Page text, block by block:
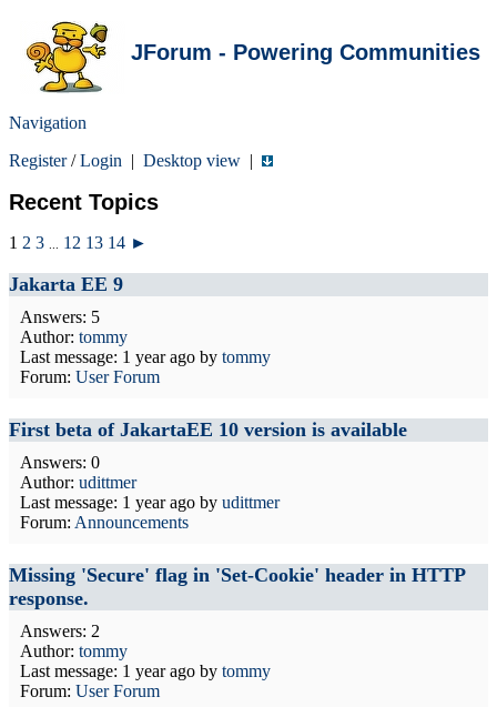
JForum - Powering Communities
Navigation
Register/Login | Desktop view |
Recent Topics
1 2 3 12 13 14 ►
Jakarta EE 9
Answers: 5
Author: tommy
Last message: 1 year ago by tommy
Forum: User Forum
First beta of JakartaEE 10 version is available
Answers: 0
Author: udittmer
Last message: 1 year ago by udittmer
Forum: Announcements
Missing 'Secure' flag in 'Set-Cookie' header in HTTP
response.
Answers: 2
Author: tommy
Last message: 1 year ago by tommy
Forum: User Forum